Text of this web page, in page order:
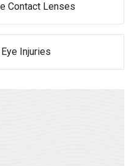
Contact Lenses
Injuries